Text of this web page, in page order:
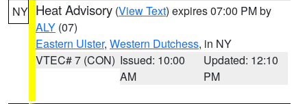
NY Heat Advisory (View Text) expires 07:00 PM by
ALY (07)
Eastern Ulster, Western Dutchess, in NY
VTEC# 7 (CON) Issued: 10:00
AM
Updated: 12:10
PM